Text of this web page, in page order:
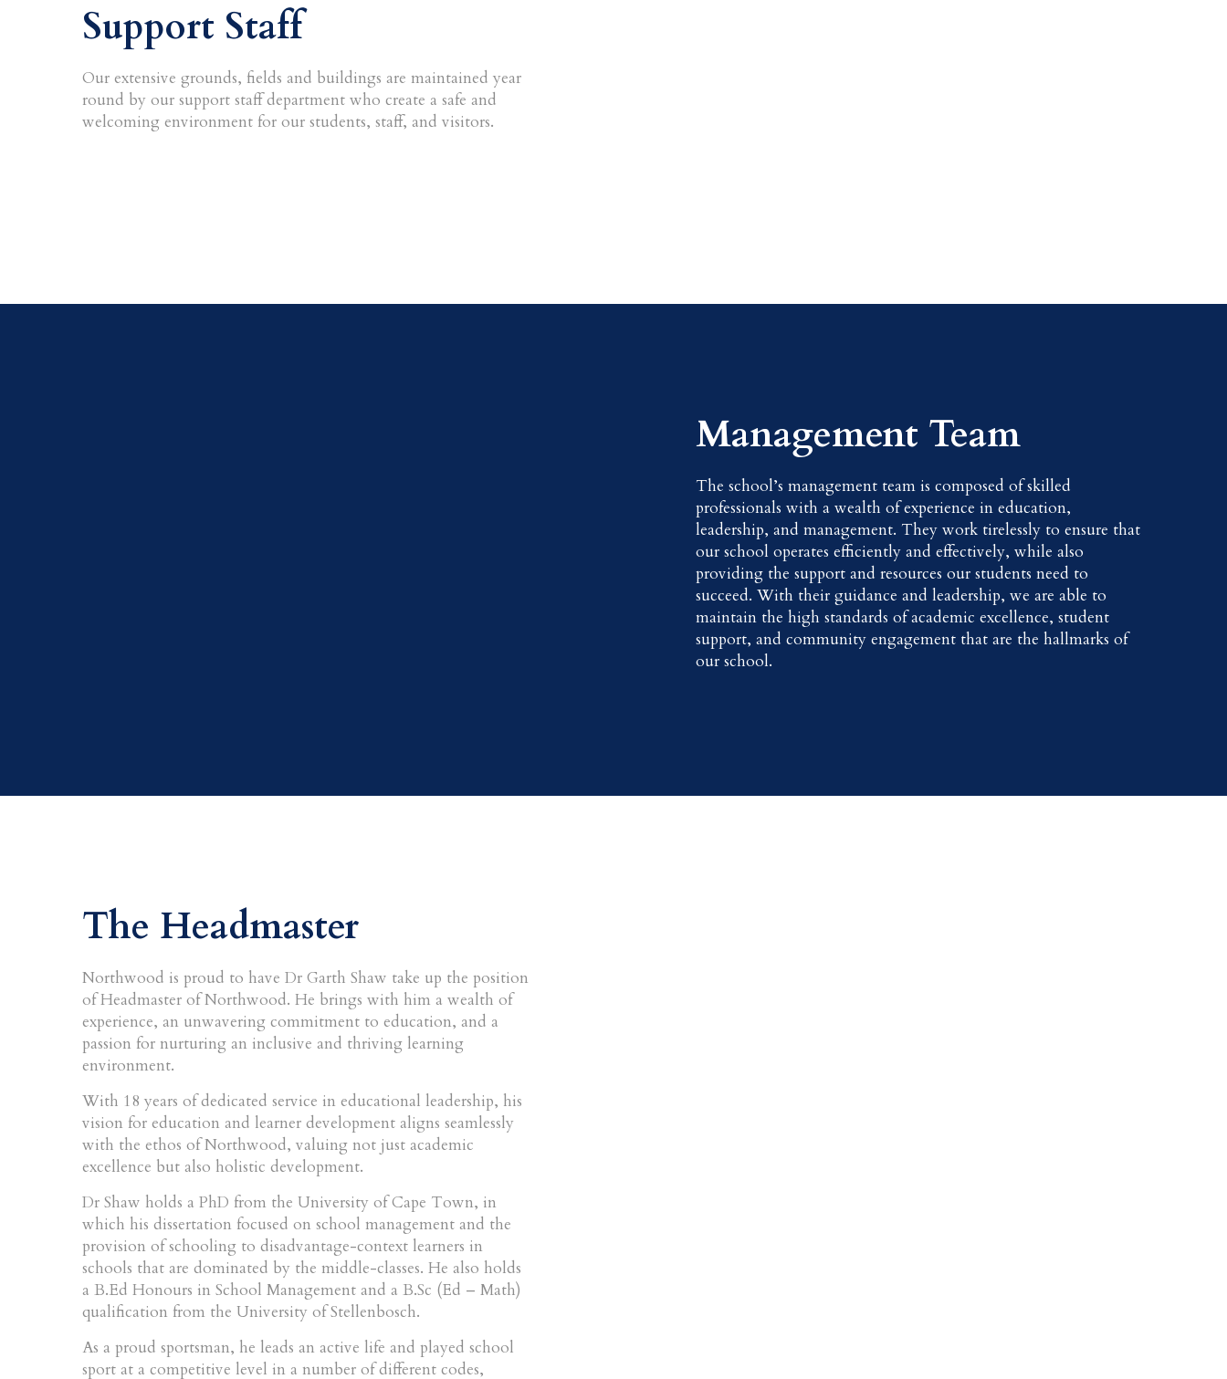
Support Staff
Our extensive grounds, fields and buildings are maintained year
round by our support staff department who create a safe and
welcoming environment for our students, staff, and visitors.
Management Team
The school’s management team is composed of skilled
professionals with a wealth of experience in education,
leadership, and management. They work tirelessly to ensure that
our school operates efficiently and effectively, while also
providing the support and resources our students need to
succeed. With their guidance and leadership, we are able to
maintain the high standards of academic excellence, student
support, and community engagement that are the hallmarks of
our school.
The Headmaster
Northwood is proud to have Dr Garth Shaw take up the position
of Headmaster of Northwood. He brings with him a wealth of
experience, an unwavering commitment to education, and a
passion for nurturing an inclusive and thriving learning
environment.
With 18 years of dedicated service in educational leadership, his
vision for education and learner development aligns seamlessly
with the ethos of Northwood, valuing not just academic
excellence but also holistic development.
Dr Shaw holds a PhD from the University of Cape Town, in
which his dissertation focused on school management and the
provision of schooling to disadvantage-context learners in
schools that are dominated by the middle-classes. He also holds
a B.Ed Honours in School Management and a B.Sc (Ed – Math)
qualification from the University of Stellenbosch.
As a proud sportsman, he leads an active life and played school
sport at a competitive level in a number of different codes,